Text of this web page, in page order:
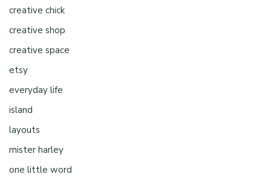
creative chick
creative shop
creative space
etsy
everyday life
island
layouts
mister harley
one little word